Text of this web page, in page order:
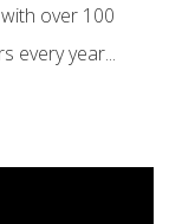
over 100
every year...